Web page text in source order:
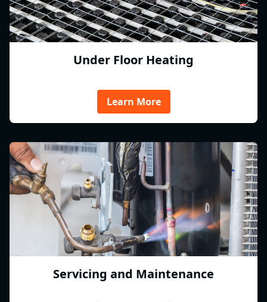
Under Floor Heating
Learn More
Servicing and Maintenance